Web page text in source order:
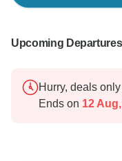
Upcoming Departures
Hurry, deals
Ends on 12